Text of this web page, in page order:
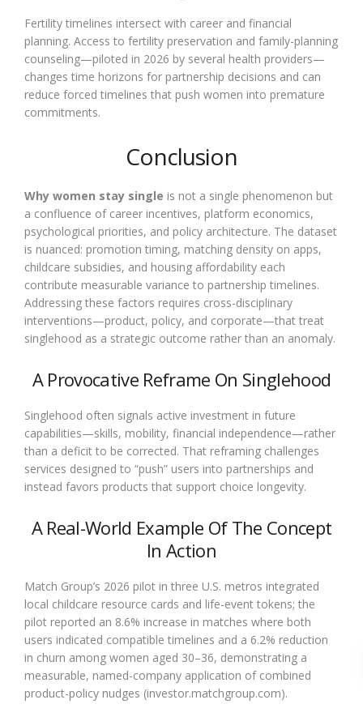
Fertility timelines intersect with career and financial
planning. Access to fertility preservation and family-planning
counseling—piloted in 2026 by several health providers—
changes time horizons for partnership decisions and can
reduce forced timelines that push women into premature
commitments.
Conclusion
Why women stay single is not a single phenomenon but
a confluence of career incentives, platform economics,
psychological priorities, and policy architecture. The dataset
is nuanced: promotion timing, matching density on apps,
childcare subsidies, and housing affordability each
contribute measurable variance to partnership timelines.
Addressing these factors requires cross-disciplinary
interventions—product, policy, and corporate—that treat
singlehood as a strategic outcome rather than an anomaly.
A Provocative Reframe On Singlehood
Singlehood often signals active investment in future
capabilities—skills, mobility, financial independence—rather
than a deficit to be corrected. That reframing challenges
services designed to “push” users into partnerships and
instead favors products that support choice longevity.
A Real-World Example Of The Concept
In Action
Match Group’s 2026 pilot in three U.S. metros integrated
local childcare resource cards and life-event tokens; the
pilot reported an 8.6% increase in matches where both
users indicated compatible timelines and a 6.2% reduction
in churn among women aged 30–36, demonstrating a
measurable, named-company application of combined
product-policy nudges (investor.matchgroup.com).